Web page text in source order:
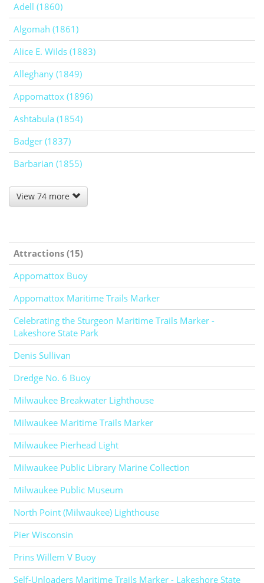
Adell (1860)
Algomah (1861)
Alice E. Wilds (1883)
Alleghany (1849)
Appomattox (1896)
Ashtabula (1854)
Badger (1837)
Barbarian (1855)
View 74 more
Attractions (15)
Appomattox Buoy
Appomattox Maritime Trails Marker
Celebrating the Sturgeon Maritime Trails Marker -
Lakeshore State Park
Denis Sullivan
Dredge No. 6 Buoy
Milwaukee Breakwater Lighthouse
Milwaukee Maritime Trails Marker
Milwaukee Pierhead Light
Milwaukee Public Library Marine Collection
Milwaukee Public Museum
North Point (Milwaukee) Lighthouse
Pier Wisconsin
Prins Willem V Buoy
Self-Unloaders Maritime Trails Marker - Lakeshore State